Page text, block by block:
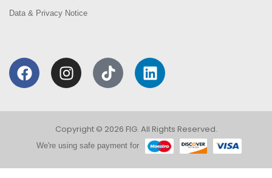
Data & Privacy Notice
Copyright © 2026 FIG. All Rights Reserved.
We're using safe payment for